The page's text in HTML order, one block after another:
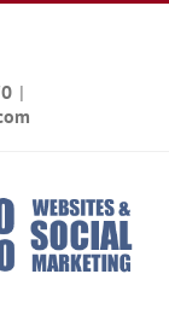
|